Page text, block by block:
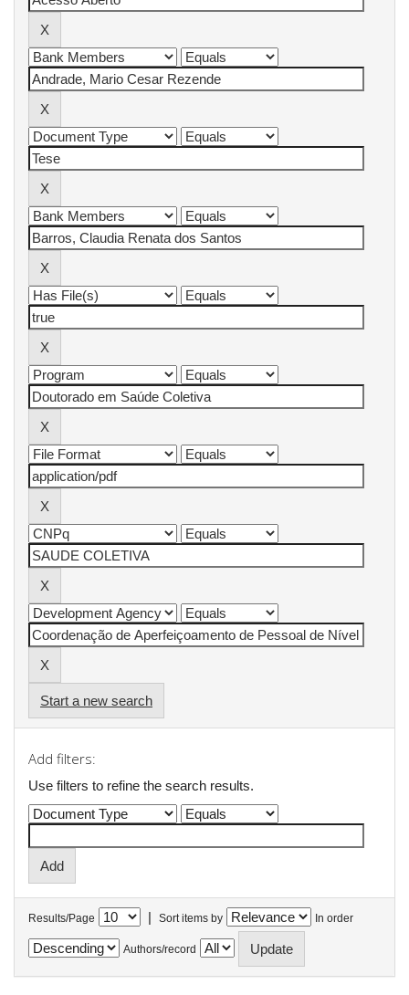
Start a new search
Add filters:
Use filters to refine the search results.
Results/Page | Sort items by In order
Authors/record